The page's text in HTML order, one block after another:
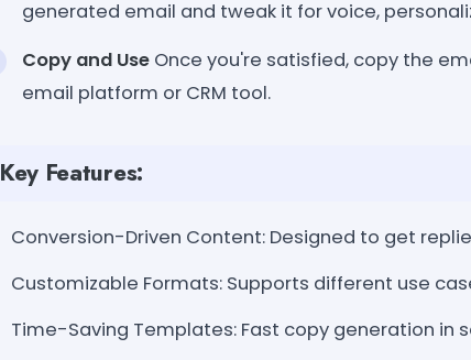
generated email and tweak it for voice,
Copy and Use Once you're satisfied, copy the
email platform or CRM tool.
Key Features:
Conversion-Driven Content: Designed to get
Customizable Formats: Supports different use
Time-Saving Templates: Fast copy generation in